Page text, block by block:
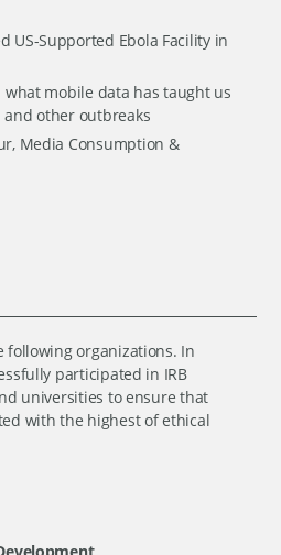
US-Supported Ebola Facility in
mobile data has taught us
other outbreaks
Media Consumption &
following organizations. In
participated in IRB
universities to ensure that
with the highest of ethical